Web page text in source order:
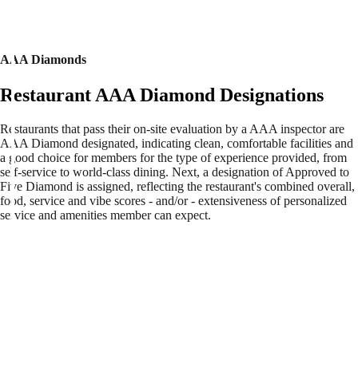
AAA Diamonds
Restaurant AAA Diamond Designations
Restaurants that pass their on-site evaluation by a AAA inspector are
AAA Diamond designated, indicating clean, comfortable facilities and
a good choice for members for the type of experience provided, from
self-service to world-class dining. Next, a designation of Approved to
Five Diamond is assigned, reflecting the restaurant's combined overall,
food, service and vibe scores - and/or - extensiveness of personalized
service and amenities member can expect.